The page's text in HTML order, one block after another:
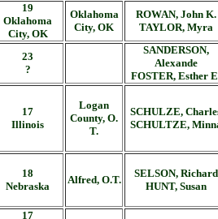
19
Oklahoma
City, OK
Oklahoma
City, OK
ROWAN, John K.
TAYLOR, Myra
23
?
SANDERSON,
Alexande
FOSTER, Esther
17
Illinois
Logan
County, O.
T.
SCHULZE,
SCHULTZE,
18
Nebraska
Alfred, O.T.
SELSON, Richard
HUNT, Susan
17